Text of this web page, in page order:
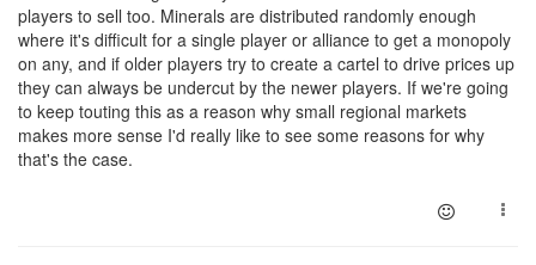
players to sell too. Minerals are distributed randomly enough
where it's difficult for a single player or alliance to get a monopoly
on any, and if older players try to create a cartel to drive prices up
they can always be undercut by the newer players. If we're going
to keep touting this as a reason why small regional markets
makes more sense I'd really like to see some reasons for why
that's the case.